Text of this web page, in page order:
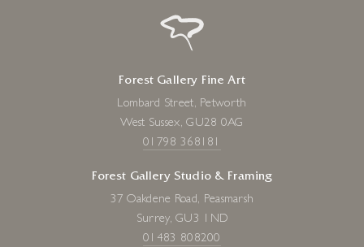
Forest Gallery Fine Art
Lombard Street, Petworth
West Sussex, GU28 0AG
01798 368181
Forest Gallery Studio & Framing
37 Oakdene Road, Peasmarsh
Surrey, GU3 1ND
01483 808200